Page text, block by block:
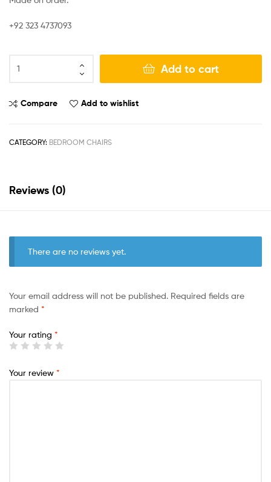
+92 323 4737093
Add to cart
Compare Add to wishlist
CATEGORY: BEDROOM CHAIRS
Reviews (0)
There are no reviews yet.
Your email address will not be published. Required fields are
marked *
Your rating *
Your review *